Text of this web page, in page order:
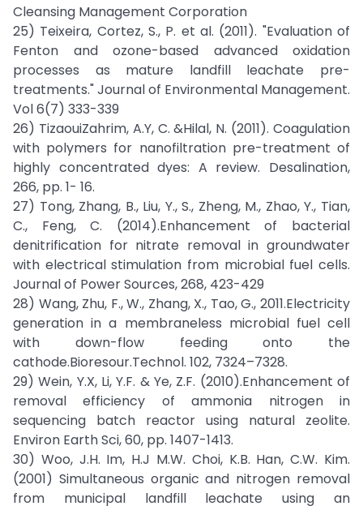
Cleansing Management Corporation
25) Teixeira, Cortez, S., P. et al. (2011). "Evaluation of
Fenton and ozone-based advanced oxidation
processes as mature landfill leachate pre-
treatments." Journal of Environmental Management.
Vol 6(7) 333-339
26) TizaouiZahrim, A.Y, C. &Hilal, N. (2011). Coagulation
with polymers for nanofiltration pre-treatment of
highly concentrated dyes: A review. Desalination,
266, pp. 1- 16.
27) Tong, Zhang, B., Liu, Y., S., Zheng, M., Zhao, Y., Tian,
C., Feng, C. (2014).Enhancement of bacterial
denitrification for nitrate removal in groundwater
with electrical stimulation from microbial fuel cells.
Journal of Power Sources, 268, 423-429
28) Wang, Zhu, F., W., Zhang, X., Tao, G., 2011.Electricity
generation in a membraneless microbial fuel cell
with down-flow feeding onto the
cathode.Bioresour.Technol. 102, 7324–7328.
29) Wein, Y.X, Li, Y.F. & Ye, Z.F. (2010).Enhancement of
removal efficiency of ammonia nitrogen in
sequencing batch reactor using natural zeolite.
Environ Earth Sci, 60, pp. 1407-1413.
30) Woo, J.H. Im, H.J M.W. Choi, K.B. Han, C.W. Kim.
(2001) Simultaneous organic and nitrogen removal
from municipal landfill leachate using an